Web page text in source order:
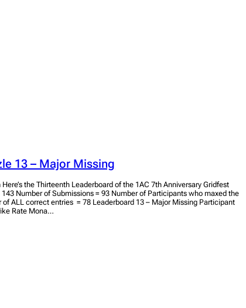
13 – Major Missing
the Thirteenth Leaderboard of the 1AC 7th Anniversary Gridfest
Number of Submissions = 93 Number of Participants who maxed the
of ALL correct entries = 78 Leaderboard 13 – Major Missing Participant
Rate Mona…